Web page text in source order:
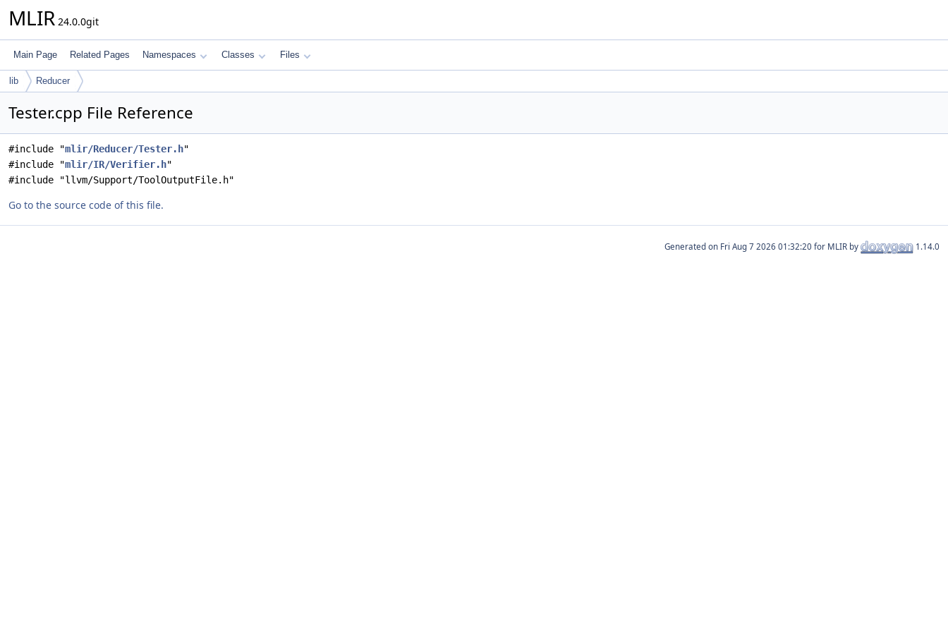
MLIR 24.0.0git
Main Page Related Pages Namespaces Classes Files
lib Reducer
Tester.cpp File Reference
#include "mlir/Reducer/Tester.h"
#include "mlir/IR/Verifier.h"
#include "llvm/Support/ToolOutputFile.h"
Go to the source code of this file.
Generated on for MLIR by 1.14.0